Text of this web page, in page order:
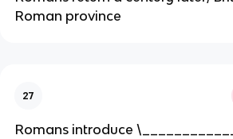
Roman province
27
Romans introduce